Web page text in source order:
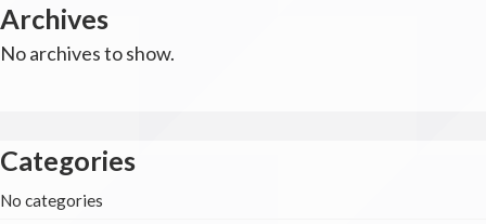
Archives
No archives to show.
Categories
No categories